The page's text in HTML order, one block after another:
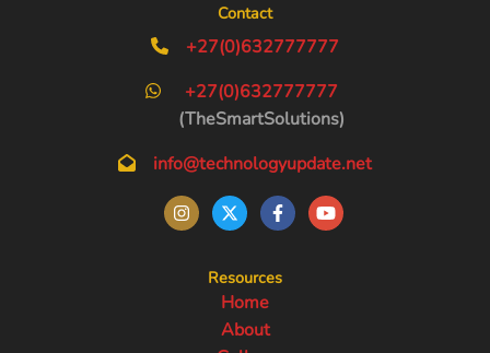
Contact
+27(0)632777777
+27(0)632777777
(TheSmartSolutions)
info@technologyupdate.net
Resources
Home
About